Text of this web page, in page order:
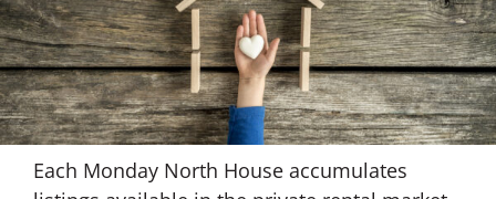
Each Monday North House accumulates